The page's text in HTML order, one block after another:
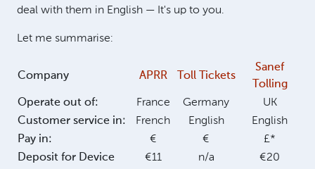
deal with them in English — It's up to you.
Let me summarise:
Company APRR Toll Tickets
Sanef
Tolling
Operate out of:
France Germany
UK
Customer service in:
French English
English
Pay in:
€ €
£*
Deposit for Device
€11 n/a
€20